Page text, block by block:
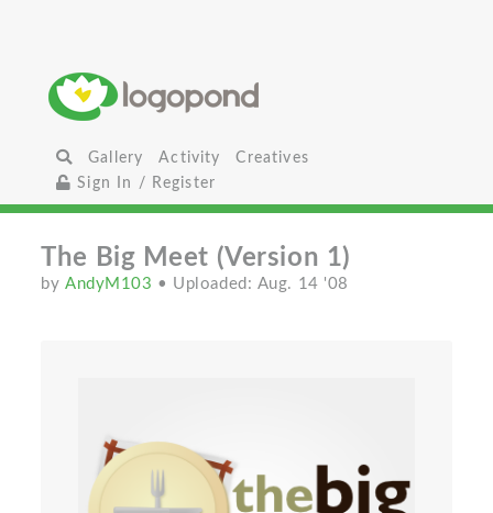
Gallery Activity
Creatives
Sign In / Register
The Big Meet (Version 1)
byAndyM103 • Uploaded: Aug. 14 '08